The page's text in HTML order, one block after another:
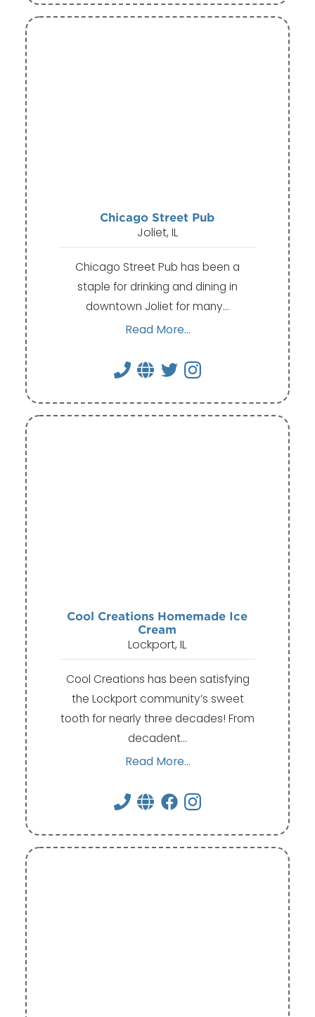
Chicago Street Pub
Joliet, IL
Chicago Street Pub has been a
staple for drinking and dining in
downtown Joliet for many…
Read More...
Cool Creations Homemade Ice
Cream
Lockport, IL
Cool Creations has been satisfying
the Lockport community’s sweet
tooth for nearly three decades! From
decadent…
Read More...